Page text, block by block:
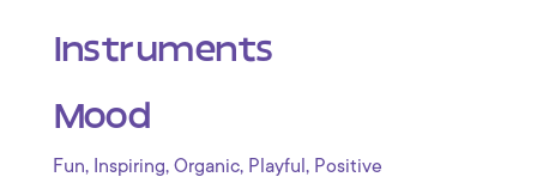
Instruments
Mood
Fun, Inspiring, Organic, Playful , Positive